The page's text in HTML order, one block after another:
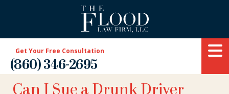
Get Your Free Consultation
(860) 346-2695